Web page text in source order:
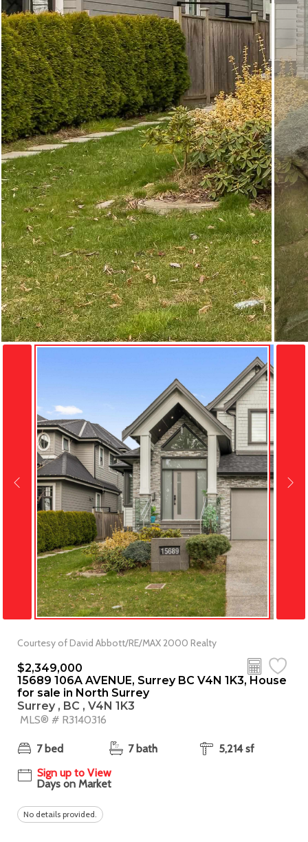
Courtesy of David Abbott/RE/MAX 2000 Realty
$2,349,000
15689 106A AVENUE, Surrey BC V4N 1K3, House
for sale in North Surrey
Surrey , BC , V4N 1K3
MLS® # R3140316
7 bed 7 bath
5,214 sf
Sign up to View
Days on Market
No details provided.